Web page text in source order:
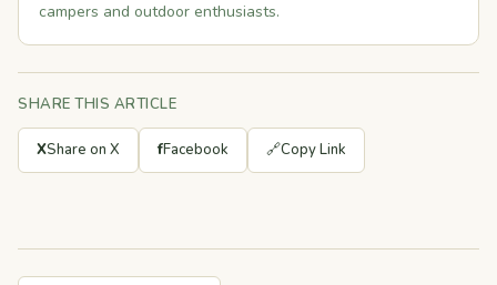
campers and outdoor enthusiasts.
SHARE THIS ARTICLE
XShare on X fFacebook 🔗Copy Link